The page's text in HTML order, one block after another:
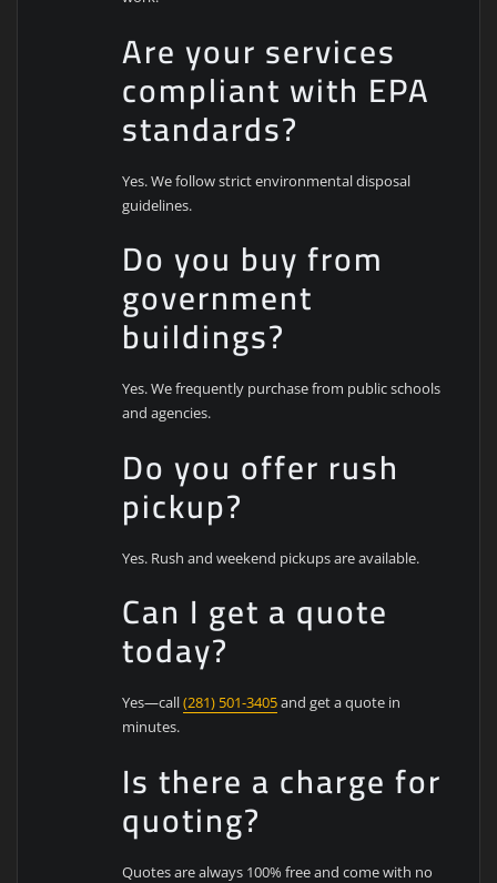
Are your services
compliant with EPA
standards?
Yes. We follow strict environmental disposal
guidelines.
Do you buy from
government
buildings?
Yes. We frequently purchase from public schools
and agencies.
Do you offer rush
pickup?
Yes. Rush and weekend pickups are available.
Can I get a quote
today?
Yes—call(281) 501-3405and get a quote in
minutes.
Is there a charge for
quoting?
Quotes are always 100% free and come with no